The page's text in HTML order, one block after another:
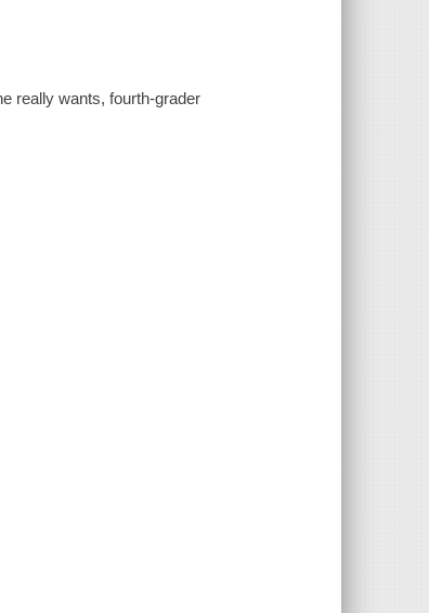
really wants, fourth-grader